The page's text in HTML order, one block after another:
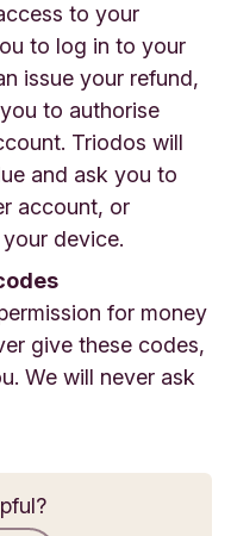
to your
to log in to your
issue your refund,
to authorise
Triodos will
and ask you to
account, or
device.
for money
give these codes,
We will never ask